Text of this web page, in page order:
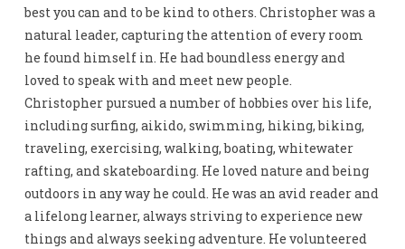
best you can and to be kind to others. Christopher was a
natural leader, capturing the attention of every room
he found himself in. He had boundless energy and
loved to speak with and meet new people.
Christopher pursued a number of hobbies over his life,
including surfing, aikido, swimming, hiking, biking,
traveling, exercising, walking, boating, whitewater
rafting, and skateboarding. He loved nature and being
outdoors in any way he could. He was an avid reader and
a lifelong learner, always striving to experience new
things and always seeking adventure. He volunteered